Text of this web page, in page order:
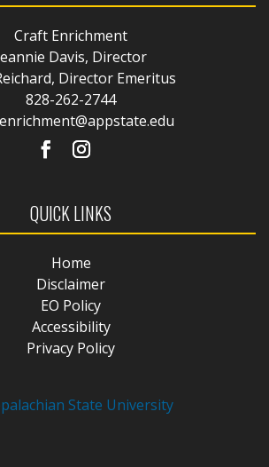
Craft Enrichment
Davis, Director
Director Emeritus
828-262-2744
QUICK LINKS
Home
Disclaimer
EO Policy
Accessibility
Privacy Policy